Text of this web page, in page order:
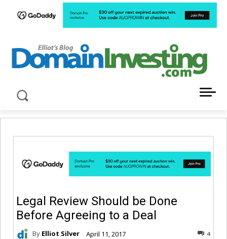
Legal Review Should be Done
Before Agreeing to a Deal
By Elliot Silver April 11, 2017 4